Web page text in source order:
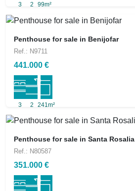
3 2 99m²
Penthouse for sale in Benijofar
Ref.: N9711
441.000 €
3 2 241m²
Penthouse for sale in Santa Rosalia
Ref.: N80587
351.000 €